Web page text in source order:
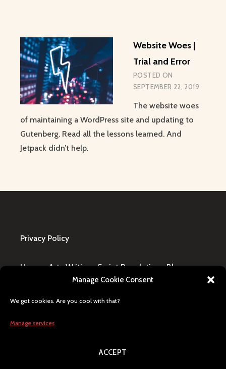
Manage Cookie Consent
We got cookies. Are you cool with that?
Manage services
ACCEPT
Website Woes |
Trial and Error
POSTED ON
SEPTEMBER 22, 2019
The website woes
of maintaining a WordPress site and updating to
Gutenberg. Read all the lessons learned. And
Jetpack didn’t help.
Privacy Policy
Home·Art·Writing·Script Revolution·Blog·
Design Request·Shop·FAQ / Contact
in Winning, MB, Canada. Human generated, citizen